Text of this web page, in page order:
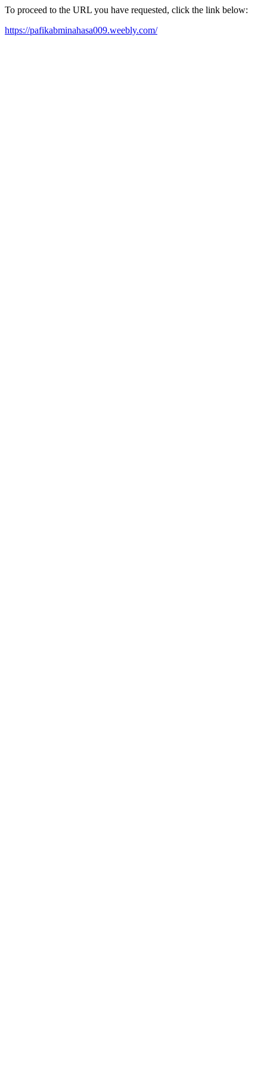
To proceed to the URL you have requested, click the link below:
https://pafikabminahasa009.weebly.com/